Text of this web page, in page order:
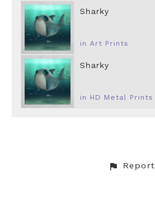
Sharky
in Art Prints
Sharky
in HD Metal Prints
Report